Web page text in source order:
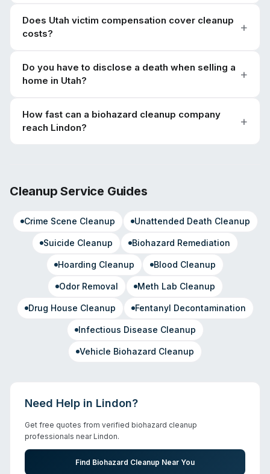
Does Utah victim compensation cover cleanup
costs?
Do you have to disclose a death when selling a
home in Utah?
How fast can a biohazard cleanup company
reach Lindon?
Cleanup Service Guides
Crime Scene Cleanup Unattended Death Cleanup
Suicide Cleanup Biohazard Remediation
Hoarding Cleanup Blood Cleanup
Odor Removal Meth Lab Cleanup
Drug House Cleanup Fentanyl Decontamination
Infectious Disease Cleanup
Vehicle Biohazard Cleanup
Need Help in Lindon?
Get free quotes from verified biohazard cleanup
professionals nearLindon.
Find Biohazard Cleanup Near You